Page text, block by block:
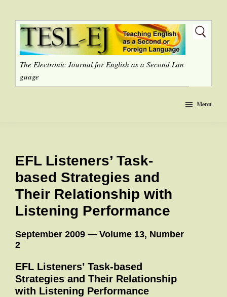
The Electronic Journal for English as a Second Lan
guage
Menu
EFL Listeners’ Task-
based Strategies and
Their Relationship with
Listening Performance
September 2009 — Volume 13, Number
2
EFL Listeners’ Task-based
Strategies and Their Relationship
with Listening Performance